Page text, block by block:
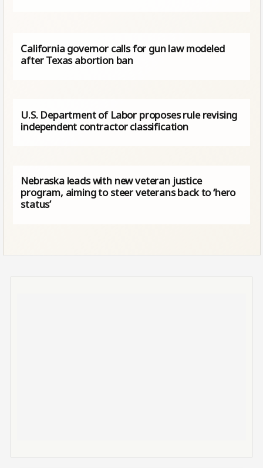
California governor calls for gun law modeled
after Texas abortion ban
U.S. Department of Labor proposes rule revising
independent contractor classification
Nebraska leads with new veteran justice
program, aiming to steer veterans back to ‘hero
status’